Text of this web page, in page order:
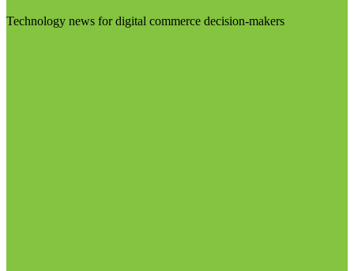
Technology news for digital commerce decision-makers